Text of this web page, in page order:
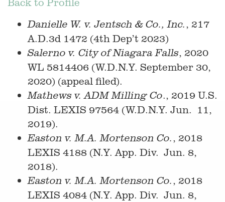
Danielle W. v. Jentsch & Co., Inc., 217
A.D.3d 1472 (4th Dep’t 2023)
Salerno v. City of Niagara Falls, 2020
WL 5814406 (W.D.N.Y. September 30,
2020) (appeal filed).
Mathews v. ADM Milling Co., 2019 U.S.
Dist. LEXIS 97564 (W.D.N.Y. Jun. 11,
2019).
Easton v. M.A. Mortenson Co., 2018
LEXIS 4188 (N.Y. App. Div. Jun. 8,
2018).
Easton v. M.A. Mortenson Co., 2018
LEXIS 4084 (N.Y. App. Div. Jun. 8,